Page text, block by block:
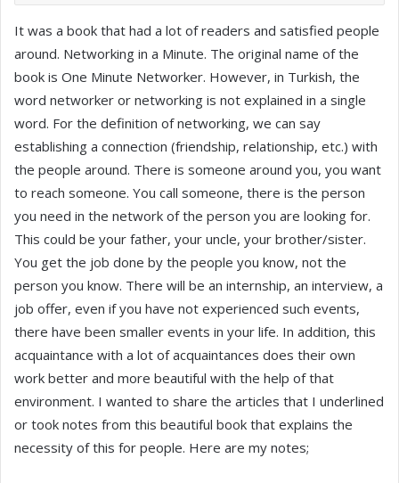
It was a book that had a lot of readers and satisfied people
around. Networking in a Minute. The original name of the
book is One Minute Networker. However, in Turkish, the
word networker or networking is not explained in a single
word. For the definition of networking, we can say
establishing a connection (friendship, relationship, etc.) with
the people around. There is someone around you, you want
to reach someone. You call someone, there is the person
you need in the network of the person you are looking for.
This could be your father, your uncle, your brother/sister.
You get the job done by the people you know, not the
person you know. There will be an internship, an interview, a
job offer, even if you have not experienced such events,
there have been smaller events in your life. In addition, this
acquaintance with a lot of acquaintances does their own
work better and more beautiful with the help of that
environment. I wanted to share the articles that I underlined
or took notes from this beautiful book that explains the
necessity of this for people. Here are my notes;